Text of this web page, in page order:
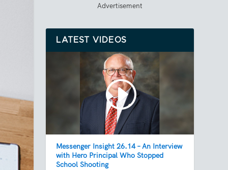
Advertisement
LATEST VIDEOS
Messenger Insight 26.14 – An Interview
with Hero Principal Who Stopped
School Shooting